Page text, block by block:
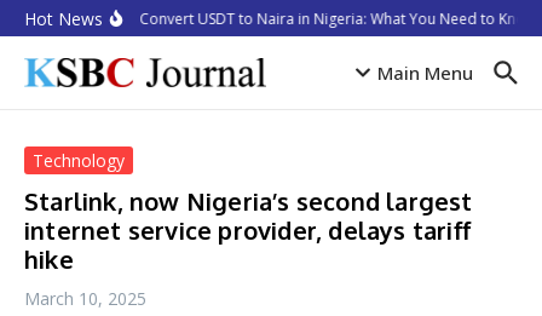
Skip to content
Hot NewsHow to Convert USDT to Naira in Nigeria: What You Need to Know
Main Menu
Technology
Starlink, now Nigeria’s second largest
internet service provider, delays tariff
hike
March 10, 2025